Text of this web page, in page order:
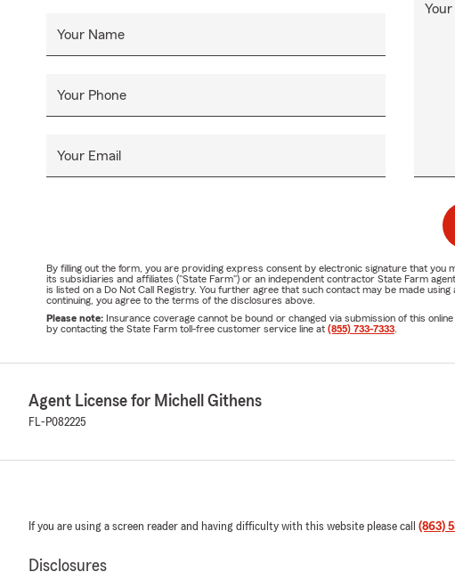
Your Name
Your Phone
Your Email
Your
By filling out the form, you are providing express consent by electronic signature that
its subsidiaries and affiliates ("State Farm") or an independent contractor State Farm
is listed on a Do Not Call Registry. You further agree that such contact may be made
continuing, you agree to the terms of the disclosures above.
Please note: Insurance coverage cannot be bound or changed via submission of this
by contacting the State Farm toll-free customer service line at (855) 733-7333
Agent License for Michell Githens
FL-P082225
If you are using a screen reader and having difficulty with this website please call (863)
Disclosures